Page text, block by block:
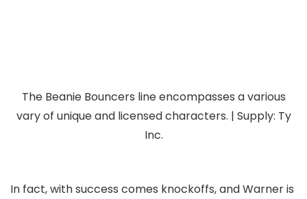
The Beanie Bouncers line encompasses a various
vary of unique and licensed characters. | Supply: Ty
Inc.
In fact, with success comes knockoffs, and Warner is